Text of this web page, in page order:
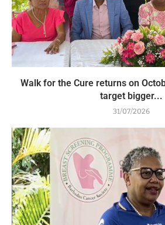
Walk for the Cure returns on
target bigger...
31/07/2026